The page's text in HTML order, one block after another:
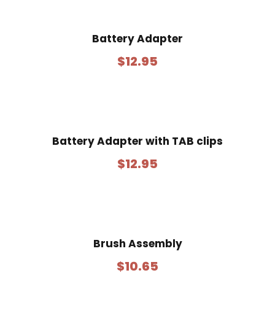
Battery Adapter
$12.95
Battery Adapter with TAB clips
$12.95
Brush Assembly
$10.65